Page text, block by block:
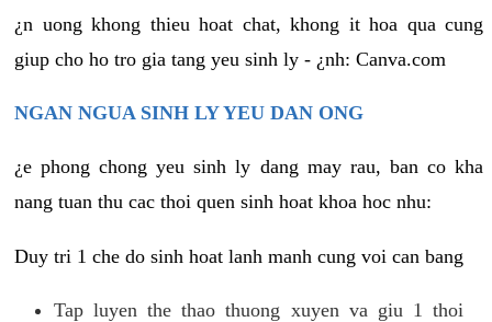
¿n uong khong thieu hoat chat, khong it hoa qua cung
giup cho ho tro gia tang yeu sinh ly - ¿nh: Canva.com
NGAN NGUA SINH LY YEU DAN ONG
¿e phong chong yeu sinh ly dang may rau, ban co kha
nang tuan thu cac thoi quen sinh hoat khoa hoc nhu:
Duy tri 1 che do sinh hoat lanh manh cung voi can bang
Tap luyen the thao thuong xuyen va giu 1 thoi